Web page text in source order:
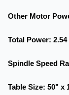
Other Motor
Total Power: 2.54
Spindle Speed
Table Size: 50" x